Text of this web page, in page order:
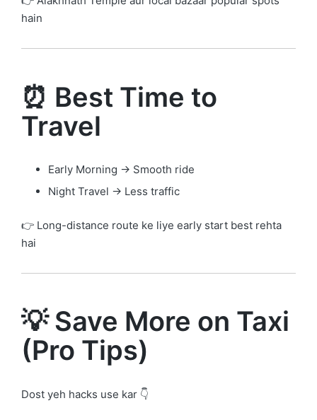
hain
⏰ Best Time to
Travel
Early Morning → Smooth ride
Night Travel → Less traffic
👉 Long-distance route ke liye early start best rehta
hai
💡 Save More on Taxi
(Pro Tips)
Dost yeh hacks use kar 👇